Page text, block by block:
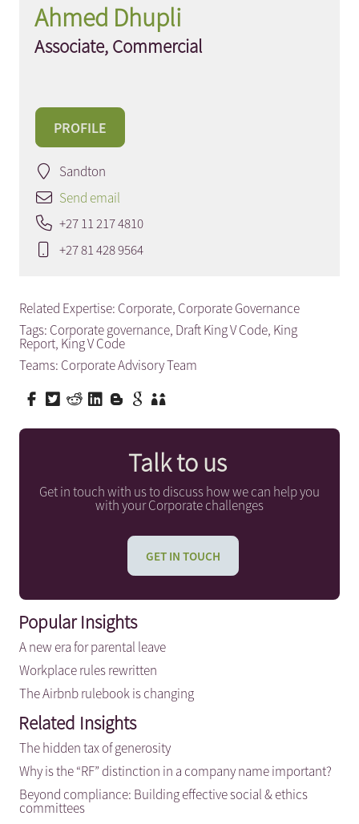
Ahmed Dhupli
Associate, Commercial
PROFILE
Sandton
Send email
+27 11 217 4810
+27 81 428 9564
Related Expertise: Corporate, Corporate Governance
Tags: Corporate governance, Draft King V Code, King
Report, King V Code
Teams: Corporate Advisory Team
Talk to us
Get in touch with us to discuss how we can help you
with your Corporate challenges
GET IN TOUCH
Popular Insights
A new era for parental leave
Workplace rules rewritten
The Airbnb rulebook is changing
Related Insights
The hidden tax of generosity
Why is the “RF” distinction in a company name important?
Beyond compliance: Building effective social & ethics
committees